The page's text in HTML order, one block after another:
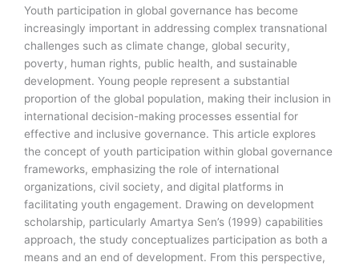
Youth participation in global governance has become
increasingly important in addressing complex transnational
challenges such as climate change, global security,
poverty, human rights, public health, and sustainable
development. Young people represent a substantial
proportion of the global population, making their inclusion in
international decision-making processes essential for
effective and inclusive governance. This article explores
the concept of youth participation within global governance
frameworks, emphasizing the role of international
organizations, civil society, and digital platforms in
facilitating youth engagement. Drawing on development
scholarship, particularly Amartya Sen’s (1999) capabilities
approach, the study conceptualizes participation as both a
means and an end of development. From this perspective,